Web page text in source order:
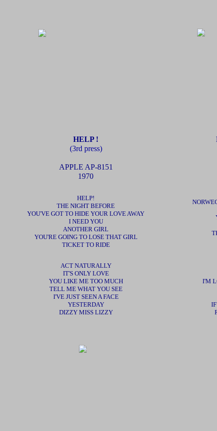
HELP !
(3rd press)
APPLE AP-8151
1970
HELP!
THE NIGHT BEFORE
YOU'VE GOT TO HIDE YOUR LOVE AWAY
I NEED YOU
ANOTHER GIRL
YOU'RE GOING TO LOSE THAT GIRL
TICKET TO RIDE
ACT NATURALLY
IT'S ONLY LOVE
YOU LIKE ME TOO MUCH
TELL ME WHAT YOU SEE
I'VE JUST SEEN A FACE
YESTERDAY
DIZZY MISS LIZZY
I'M